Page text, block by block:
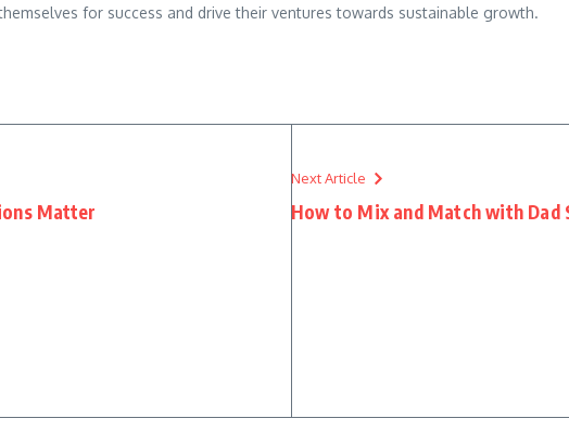
for success and drive their ventures towards sustainable growth.
Matter
Next Article
How to Mix and Match with Dad